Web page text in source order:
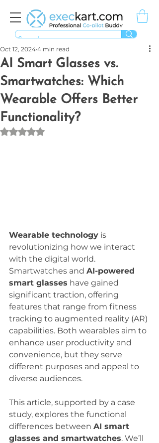
AI Smart Glasses vs.
Smartwatches: Which
Wearable Offers Better
Functionality?
Oct 12, 2024 4 min read
Rated NaN out of 5 stars.
Wearable technology is
revolutionizing how we interact
with the digital world.
Smartwatches and AI-powered
smart glasses have gained
significant traction, offering
features that range from fitness
tracking to augmented reality (AR)
capabilities. Both wearables aim to
enhance user productivity and
convenience, but they serve
different purposes and appeal to
diverse audiences.
This article, supported by a case
study, explores the functional
differences between AI smart
glasses and smartwatches. We’ll